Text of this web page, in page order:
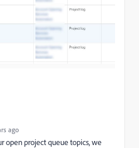
ago
open project queue topics, we